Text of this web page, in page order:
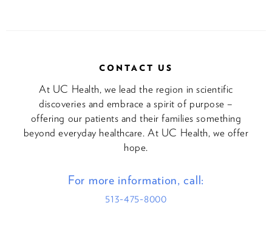
CONTACT US
At UC Health, we lead the region in scientific
discoveries and embrace a spirit of purpose –
offering our patients and their families something
beyond everyday healthcare. At UC Health, we offer
hope.
For more information, call:
513-475-8000